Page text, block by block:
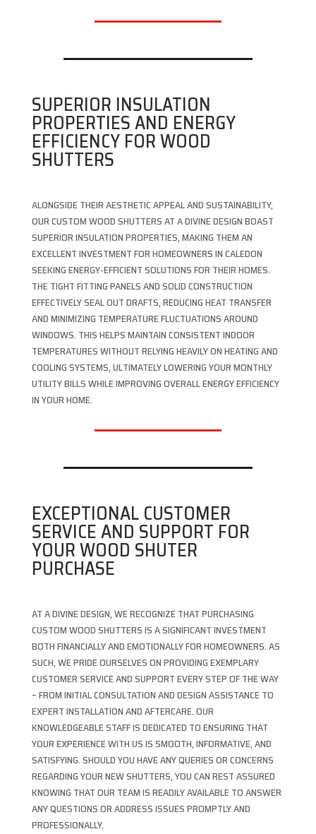
SUPERIOR INSULATION
PROPERTIES AND ENERGY
EFFICIENCY FOR WOOD
SHUTTERS
ALONGSIDE THEIR AESTHETIC APPEAL AND SUSTAINABILITY,
OUR CUSTOM WOOD SHUTTERS AT A DIVINE DESIGN BOAST
SUPERIOR INSULATION PROPERTIES, MAKING THEM AN
EXCELLENT INVESTMENT FOR HOMEOWNERS IN CALEDON
SEEKING ENERGY-EFFICIENT SOLUTIONS FOR THEIR HOMES.
THE TIGHT FITTING PANELS AND SOLID CONSTRUCTION
EFFECTIVELY SEAL OUT DRAFTS, REDUCING HEAT TRANSFER
AND MINIMIZING TEMPERATURE FLUCTUATIONS AROUND
WINDOWS. THIS HELPS MAINTAIN CONSISTENT INDOOR
TEMPERATURES WITHOUT RELYING HEAVILY ON HEATING AND
COOLING SYSTEMS, ULTIMATELY LOWERING YOUR MONTHLY
UTILITY BILLS WHILE IMPROVING OVERALL ENERGY EFFICIENCY
IN YOUR HOME.
EXCEPTIONAL CUSTOMER
SERVICE AND SUPPORT FOR
YOUR WOOD SHUTER
PURCHASE
AT A DIVINE DESIGN, WE RECOGNIZE THAT PURCHASING
CUSTOM WOOD SHUTTERS IS A SIGNIFICANT INVESTMENT
BOTH FINANCIALLY AND EMOTIONALLY FOR HOMEOWNERS. AS
SUCH, WE PRIDE OURSELVES ON PROVIDING EXEMPLARY
CUSTOMER SERVICE AND SUPPORT EVERY STEP OF THE WAY
– FROM INITIAL CONSULTATION AND DESIGN ASSISTANCE TO
EXPERT INSTALLATION AND AFTERCARE. OUR
KNOWLEDGEABLE STAFF IS DEDICATED TO ENSURING THAT
YOUR EXPERIENCE WITH US IS SMOOTH, INFORMATIVE, AND
SATISFYING. SHOULD YOU HAVE ANY QUERIES OR CONCERNS
REGARDING YOUR NEW SHUTTERS, YOU CAN REST ASSURED
KNOWING THAT OUR TEAM IS READILY AVAILABLE TO ANSWER
ANY QUESTIONS OR ADDRESS ISSUES PROMPTLY AND
PROFESSIONALLY.